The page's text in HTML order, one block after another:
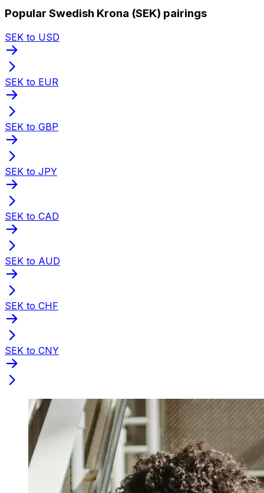
Popular Swedish Krona (SEK) pairings
SEK to USD
SEK to EUR
SEK to GBP
SEK to JPY
SEK to CAD
SEK to AUD
SEK to CHF
SEK to CNY